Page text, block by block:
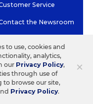
Service
the Newsroom
BUSINESS WITH US
& Marketing
×
to use, cookies and
analytics,
our Privacy Policy,
through use of
browse our site,
Privacy Policy.